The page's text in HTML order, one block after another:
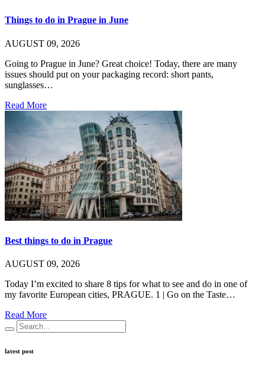
Things to do in Prague in June
AUGUST 09, 2026
Going to Prague in June? Great choice! Today, there are many
issues should put on your packaging record: short pants,
sunglasses…
Read More
Best things to do in Prague
AUGUST 09, 2026
Today I’m excited to share 8 tips for what to see and do in one of
my favorite European cities, PRAGUE. 1 | Go on the Taste…
Read More
latest post